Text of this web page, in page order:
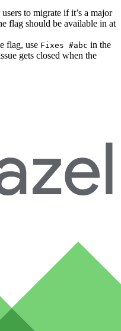
to migrate if it’s a major
flag should be available in at
flag, use Fixes #abc in the
gets closed when the